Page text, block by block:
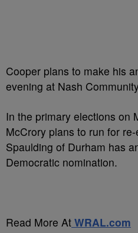
Cooper plans to make his
evening at Nash
In the primary elections on
McCrory plans to run for
Spaulding of Durham has
Democratic nomination.
Read More At WRAL.com